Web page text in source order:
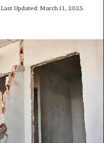
Last Updated: March 11, 2025